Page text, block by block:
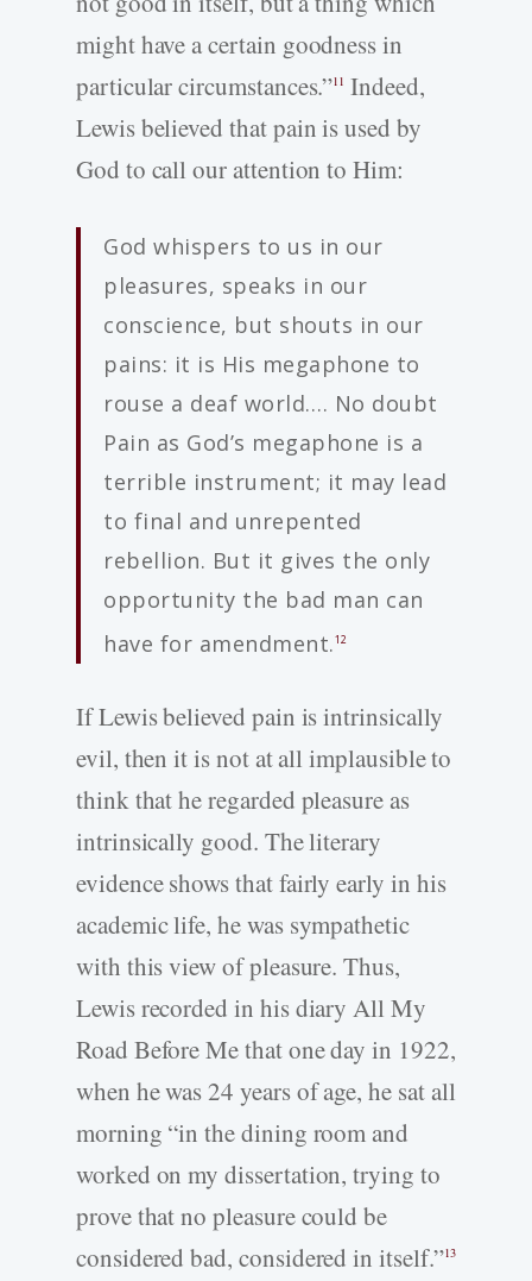
might have a certain goodness in
particular circumstances.”11 Indeed,
Lewis believed that pain is used by
God to call our attention to Him:
God whispers to us in our
pleasures, speaks in our
conscience, but shouts in our
pains: it is His megaphone to
rouse a deaf world…. No doubt
Pain as God’s megaphone is a
terrible instrument; it may lead
to final and unrepented
rebellion. But it gives the only
opportunity the bad man can
have for amendment.12
If Lewis believed pain is intrinsically
evil, then it is not at all implausible to
think that he regarded pleasure as
intrinsically good. The literary
evidence shows that fairly early in his
academic life, he was sympathetic
with this view of pleasure. Thus,
Lewis recorded in his diary All My
Road Before Me that one day in 1922,
when he was 24 years of age, he sat all
morning “in the dining room and
worked on my dissertation, trying to
prove that no pleasure could be
considered bad, considered in itself.”13